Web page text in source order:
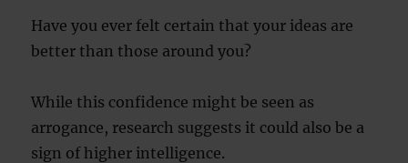
Have you ever felt certain that your ideas are
better than those around you?
While this confidence might be seen as
arrogance, research suggests it could also be a
sign of higher intelligence.